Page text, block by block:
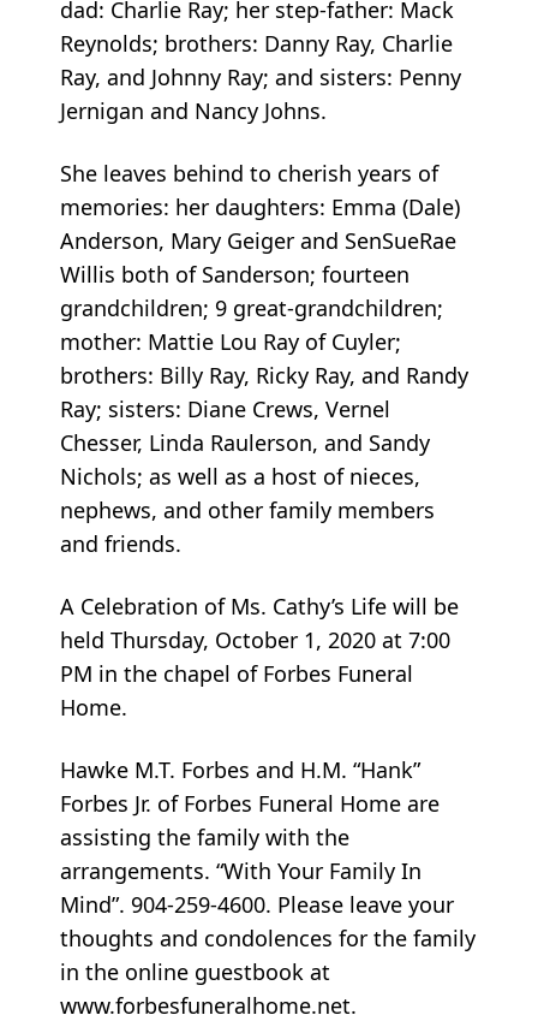
dad: Charlie Ray; her step-father: Mack
Reynolds; brothers: Danny Ray, Charlie
Ray, and Johnny Ray; and sisters: Penny
Jernigan and Nancy Johns.
She leaves behind to cherish years of
memories: her daughters: Emma (Dale)
Anderson, Mary Geiger and SenSueRae
Willis both of Sanderson; fourteen
grandchildren; 9 great-grandchildren;
mother: Mattie Lou Ray of Cuyler;
brothers: Billy Ray, Ricky Ray, and Randy
Ray; sisters: Diane Crews, Vernel
Chesser, Linda Raulerson, and Sandy
Nichols; as well as a host of nieces,
nephews, and other family members
and friends.
A Celebration of Ms. Cathy’s Life will be
held Thursday, October 1, 2020 at 7:00
PM in the chapel of Forbes Funeral
Home.
Hawke M.T. Forbes and H.M. “Hank”
Forbes Jr. of Forbes Funeral Home are
assisting the family with the
arrangements. “With Your Family In
Mind”. 904-259-4600. Please leave your
thoughts and condolences for the family
in the online guestbook at
www.forbesfuneralhome.net.